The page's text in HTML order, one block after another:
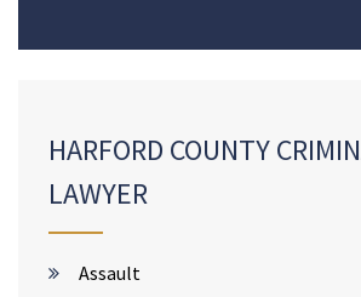
HARFORD COUNTY
LAWYER
Assault